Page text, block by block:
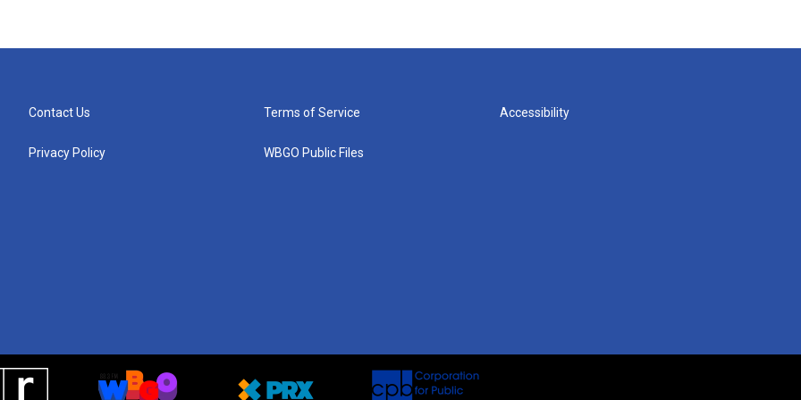
Contact Us
Privacy Policy
Terms of Service
WBGO Public Files
Accessibility